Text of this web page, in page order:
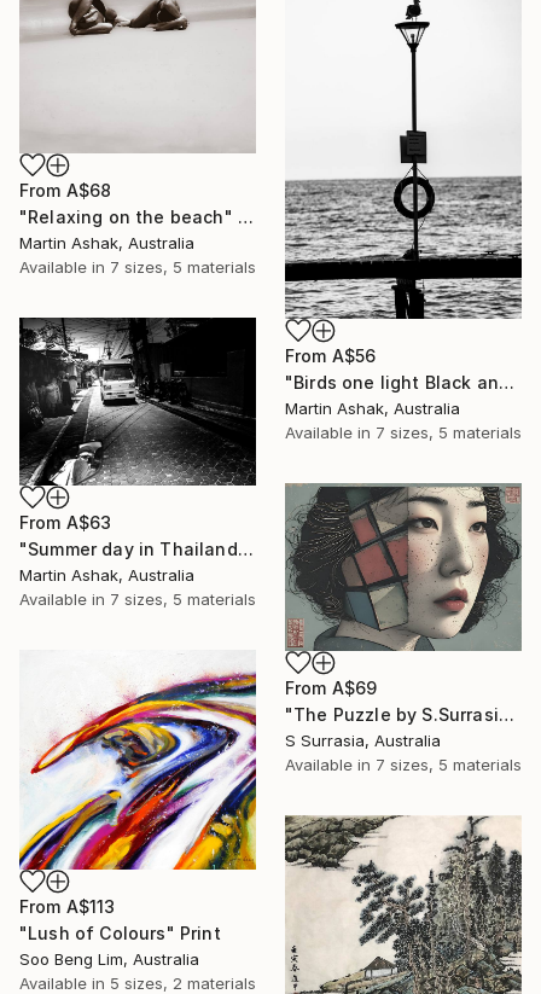
From A$56
"Birds one light Black and White" Print
Martin Ashak, Australia
Available in 7 sizes, 5 materials
From A$68
"Relaxing on the beach" Print
Martin Ashak, Australia
Available in 7 sizes, 5 materials
From A$63
"Summer day in Thailand" Print
Martin Ashak, Australia
Available in 7 sizes, 5 materials
From A$69
"The Puzzle by S.Surrasia" Print
S Surrasia, Australia
Available in 7 sizes, 5 materials
From A$113
"Lush of Colours" Print
Soo Beng Lim, Australia
Available in 5 sizes, 2 materials